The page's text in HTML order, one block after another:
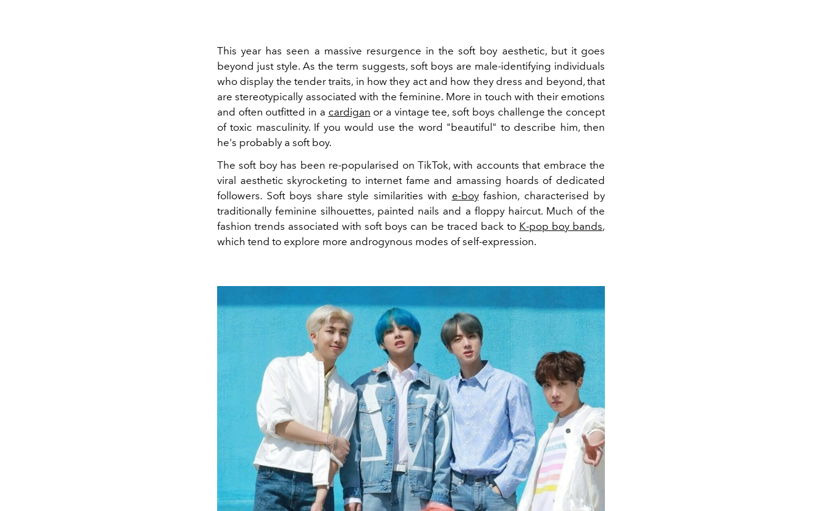
This year has seen a massive resurgence in the soft boy aesthetic, but it goes
beyond just style. As the term suggests, soft boys are male-identifying individuals
who display the tender traits, in how they act and how they dress and beyond, that
are stereotypically associated with the feminine. More in touch with their emotions
and often outfitted in a cardigan or a vintage tee, soft boys challenge the concept
of toxic masculinity. If you would use the word "beautiful" to describe him, then
he's probably a soft boy.
The soft boy has been re-popularised on TikTok, with accounts that embrace the
viral aesthetic skyrocketing to internet fame and amassing hoards of dedicated
followers. Soft boys share style similarities with e-boyfashion, characterised by
traditionally feminine silhouettes, painted nails and a floppy haircut. Much of the
fashion trends associated with soft boys can be traced back to K-pop boy bands,
which tend to explore more androgynous modes of self-expression.